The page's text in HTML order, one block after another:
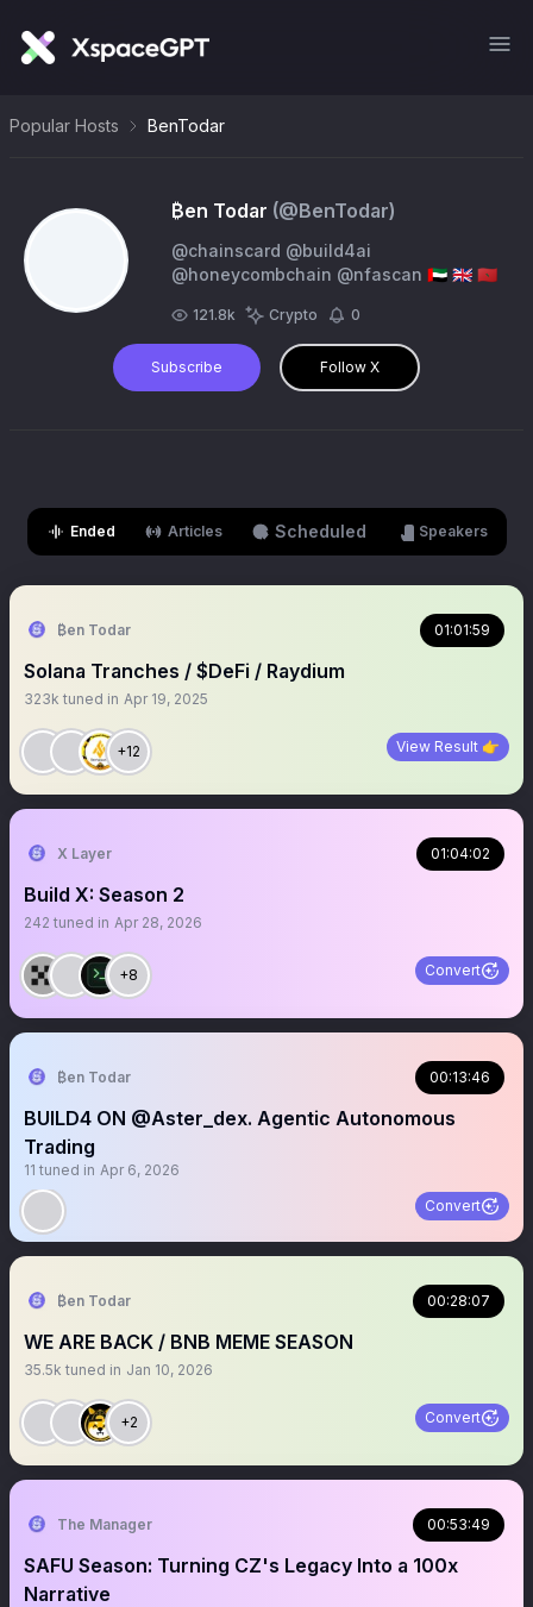
Popular Hosts BenTodar
₿en Todar (@BenTodar)
@chainscard @build4ai
@honeycombchain @nfascan 🇦🇪 🇬🇧 🇲🇦
121.8k Crypto 0
Subscribe Follow X
Ended Articles Scheduled Speakers
₿en Todar 01:01:59
Solana Tranches / $DeFi / Raydium
323k tuned in Apr 19, 2025
+12 View Result 👉
X Layer 01:04:02
Build X: Season 2
242 tuned in Apr 28, 2026
+8 Convert
₿en Todar 00:13:46
BUILD4 ON @Aster_dex. Agentic Autonomous
Trading
11 tuned in Apr 6, 2026
Convert
₿en Todar 00:28:07
WE ARE BACK / BNB MEME SEASON
35.5k tuned in Jan 10, 2026
+2 Convert
The Manager 00:53:49
SAFU Season: Turning CZ's Legacy Into a 100x
Narrative